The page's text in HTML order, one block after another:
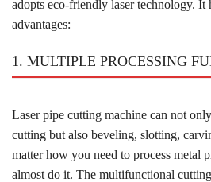
adopts eco-friendly laser technology.
advantages:
1. MULTIPLE PROCESSING
Laser pipe cutting machine can not
cutting but also beveling, slotting,
matter how you need to process metal
almost do it. The multifunctional